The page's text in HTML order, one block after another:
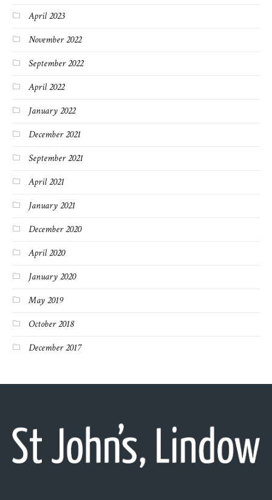
April 2023
November 2022
September 2022
April 2022
January 2022
December 2021
September 2021
April 2021
January 2021
December 2020
April 2020
January 2020
May 2019
October 2018
December 2017